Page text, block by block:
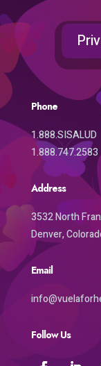
Phone
1.888.SISALUD
1.888.747.2583
Address
3532 North
Denver,
Email
Follow Us